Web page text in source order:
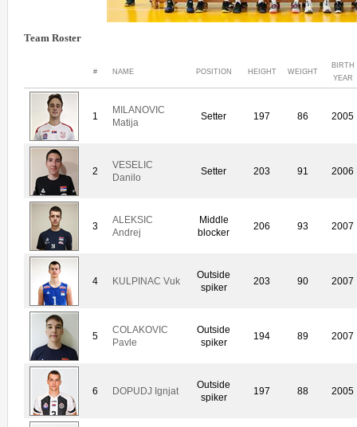
Team Roster
# NAME POSITION HEIGHT WEIGHT
BIRTH
YEAR
1
MILANOVIC
Matija
Setter 197 86 2005
2
VESELIC
Danilo
Setter 203 91 2006
3
ALEKSIC
Andrej
Middle
blocker
206 93 2007
4 KULPINAC Vuk
Outside
spiker
203 90 2007
5
COLAKOVIC
Pavle
Outside
spiker
194 89 2007
6 DOPUDJ Ignjat
Outside
spiker
197 88 2005